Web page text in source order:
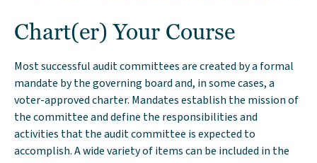
Chart(er) Your Course
Most successful audit committees are created by a formal
mandate by the governing board and, in some cases, a
voter-approved charter. Mandates establish the mission of
the committee and define the responsibilities and
activities that the audit committee is expected to
accomplish. A wide variety of items can be included in the